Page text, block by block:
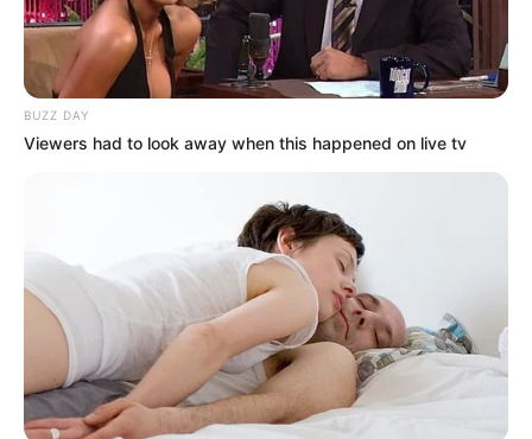
BUZZ DAY
Viewers had to look away when this happened on live tv